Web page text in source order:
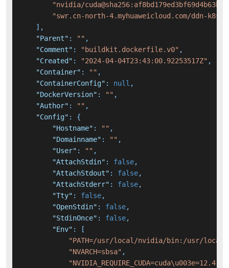
"nvidia/
"swr.cn-north-4.myhuaweicloud.com/ddn-k8s/
] ,
"Parent" : "" ,
"Comment" : "buildkit.dockerfile.v0" ,
"Created" : "2024-04-04T23:43:00.92253517Z" ,
"Container" : "" ,
"ContainerConfig" : null ,
"DockerVersion" : "" ,
"Author" : "" ,
"Config" :
{
"Hostname" : "" ,
"Domainname" : "" ,
"User" : "" ,
"AttachStdin" : false,
"AttachStdout" : false,
"AttachStderr" : false,
"Tty" : false,
"OpenStdin" : false,
"StdinOnce" : false,
"Env" :
[
"PATH=/usr/local/nvidia/bin:/usr/
"NVARCH=sbsa" ,